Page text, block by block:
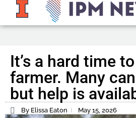
It’s a hard time
farmer. Many
but help is
By Elissa Eaton May 15, 2026